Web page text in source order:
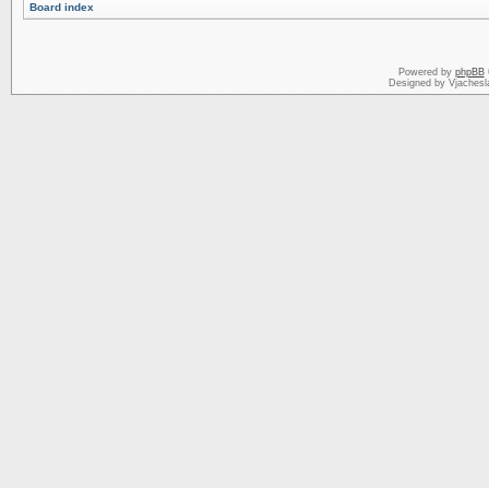
Board index
Powered by phpBB
Designed by